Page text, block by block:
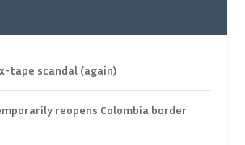
tape scandal (again)
reopens Colombia border